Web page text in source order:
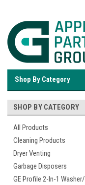
Shop By Category
SHOP BY CATEGORY
All Products
Cleaning Products
Dryer Venting
Garbage Disposers
GE Profile 2-In-1